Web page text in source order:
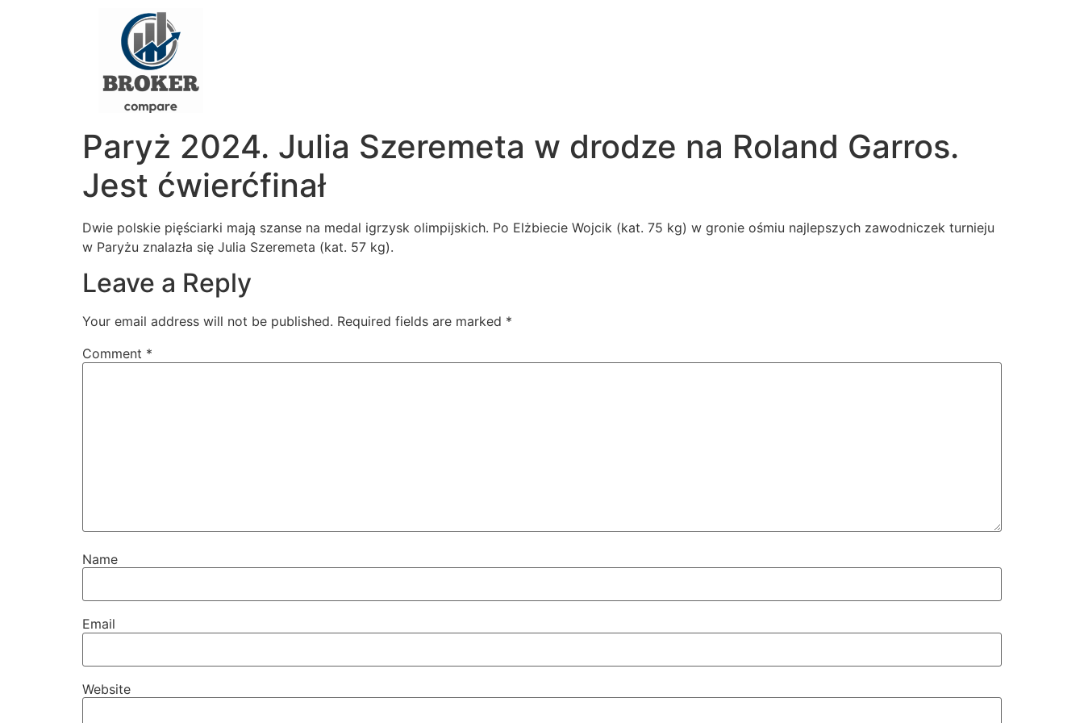
Paryż 2024. Julia Szeremeta w drodze na Roland Garros.
Jest ćwierćfinał
Dwie polskie pięściarki mają szanse na medal igrzysk olimpijskich. Po Elżbiecie Wojcik (kat. 75 kg) w gronie ośmiu najlepszych zawodniczek turnieju
w Paryżu znalazła się Julia Szeremeta (kat. 57 kg).
Leave a Reply
Your email address will not be published. Required fields are marked *
Comment *
Name
Email
Website